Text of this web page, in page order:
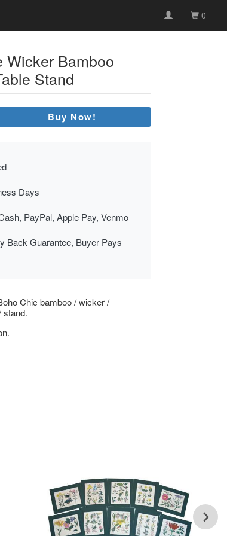
0
Wicker Bamboo
Stand
Buy Now!
Days
PayPal, Apple Pay, Venmo
Back Guarantee, Buyer Pays
Chic bamboo / wicker /
stand.